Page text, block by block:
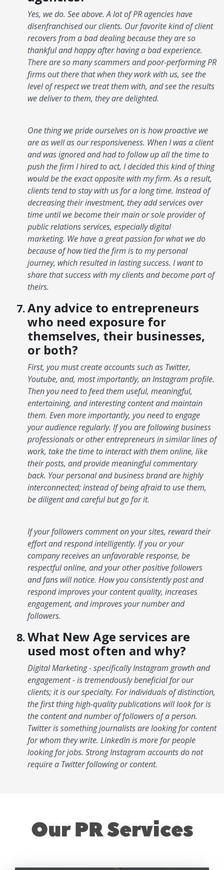
Yes, we do. See above. A lot of PR agencies have
disenfranchised our clients. Our favorite kind of client
recovers from a bad dealing because they are so
thankful and happy after having a bad experience.
There are so many scammers and poor-performing PR
firms out there that when they work with us, see the
level of respect we treat them with, and see the results
we deliver to them, they are delighted.
One thing we pride ourselves on is how proactive we
are as well as our responsiveness. When I was a client
and was ignored and had to follow up all the time to
push the firm I hired to act, I decided this kind of thing
would be the exact opposite with my firm. As a result,
clients tend to stay with us for a long time. Instead of
decreasing their investment, they add services over
time until we become their main or sole provider of
public relations services, especially digital
marketing. We have a great passion for what we do
because of how tied the firm is to my personal
journey, which resulted in lasting success. I want to
share that success with my clients and become part of
theirs.
Any advice to entrepreneurs
who need exposure for
themselves, their businesses,
or both?
First, you must create accounts such as Twitter,
Youtube, and, most importantly, an Instagram profile.
Then you need to feed them useful, meaningful,
entertaining, and interesting content and maintain
them. Even more importantly, you need to engage
your audience regularly. If you are following business
professionals or other entrepreneurs in similar lines of
work, take the time to interact with them online, like
their posts, and provide meaningful commentary
back. Your personal and business brand are highly
interconnected; instead of being afraid to use them,
be diligent and careful but go for it.
If your followers comment on your sites, reward their
effort and respond intelligently. If you or your
company receives an unfavorable response, be
respectful online, and your other positive followers
and fans will notice. How you consistently post and
respond improves your content quality, increases
engagement, and improves your number and
followers.
What New Age services are
used most often and why?
Digital Marketing - specifically Instagram growth and
engagement - is tremendously beneficial for our
clients; it is our specialty. For individuals of distinction,
the first thing high-quality publications will look for is
the content and number of followers of a person.
Twitter is something journalists are looking for content
for whom they write. LinkedIn is more for people
looking for jobs. Strong Instagram accounts do not
require a Twitter following or content.
Our PR Services